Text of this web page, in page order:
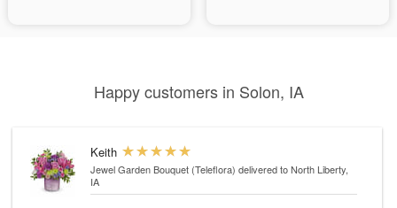
Happy customers in Solon, IA
Keith
Jewel Garden Bouquet (Teleflora) delivered to North Liberty,
IA